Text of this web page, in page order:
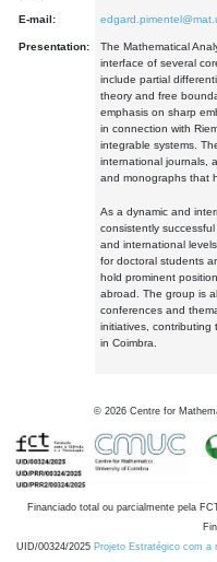
E-mail:
Presentation:
The Mathematical
interface of several
include partial
theory and free
emphasis on sharp
in connection with
integrable systems.
international journals,
and monographs that
As a dynamic and
consistently
and international
for doctoral students
hold prominent
abroad. The group is
conferences and
initiatives, contributing
in Coimbra.
© 2026 Centre for
Financiado total ou parcialmente pela
UID/00324/2025 Projeto Estratégico com a